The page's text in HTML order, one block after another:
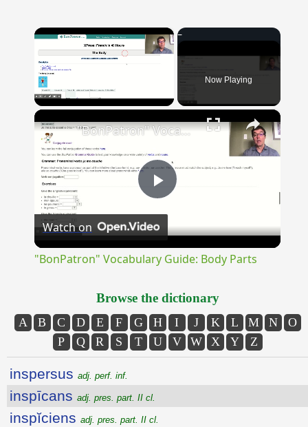
×
Now Playing
×
Play
Video
"BonPatron" Vocabulary Guide: Body Parts
Watch on
"BonPatron" Vocabulary Guide: Body Parts
Browse the dictionary
A B C D E F G H I J K L M N
O
P
Q R S T U V W X Y Z
inspersus adj. perf. inf.
inspīcans adj. pres. part. II cl.
inspĭciens adj. pres. part. II cl.